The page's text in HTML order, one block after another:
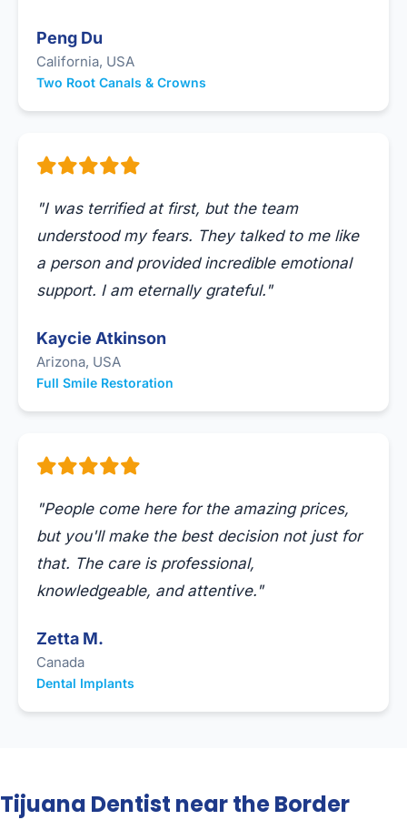
Peng Du
California, USA
Two Root Canals & Crowns
"I was terrified at first, but the team
understood my fears. They talked to me like
a person and provided incredible emotional
support. I am eternally grateful."
Kaycie Atkinson
Arizona, USA
Full Smile Restoration
"People come here for the amazing prices,
but you'll make the best decision not just for
that. The care is professional,
knowledgeable, and attentive."
Zetta M.
Canada
Dental Implants
Tijuana Dentist near the Border